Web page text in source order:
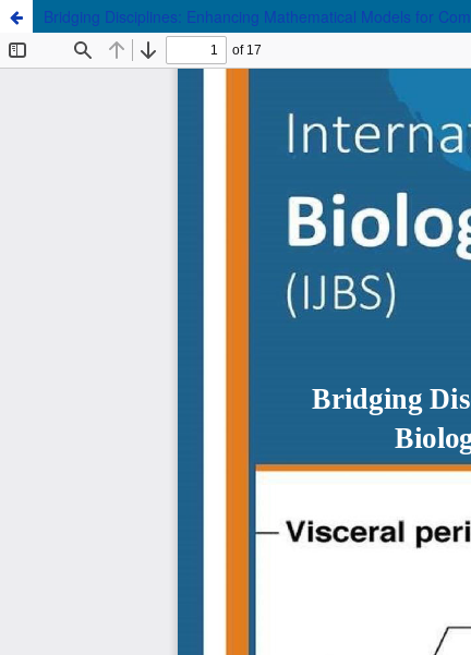
Bridging Disciplines: Enhancing Mathematical Models for